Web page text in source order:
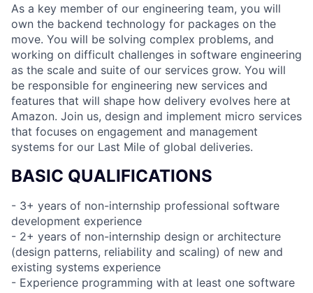
As a key member of our engineering team, you will
own the backend technology for packages on the
move. You will be solving complex problems, and
working on difficult challenges in software engineering
as the scale and suite of our services grow. You will
be responsible for engineering new services and
features that will shape how delivery evolves here at
Amazon. Join us, design and implement micro services
that focuses on engagement and management
systems for our Last Mile of global deliveries.
BASIC QUALIFICATIONS
- 3+ years of non-internship professional software
development experience
- 2+ years of non-internship design or architecture
(design patterns, reliability and scaling) of new and
existing systems experience
- Experience programming with at least one software